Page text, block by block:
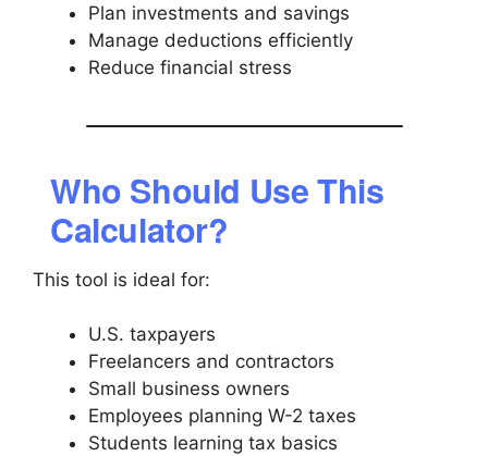
Plan investments and savings
Manage deductions efficiently
Reduce financial stress
Who Should Use This
Calculator?
This tool is ideal for:
U.S. taxpayers
Freelancers and contractors
Small business owners
Employees planning W-2 taxes
Students learning tax basics